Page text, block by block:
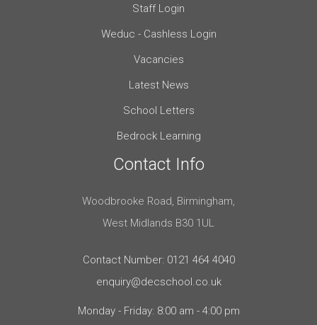
Staff Login
Weduc - Cashless Login
Vacancies
Latest News
School Letters
Bedrock Learning
Contact Info
Woodbrooke Road, Birmingham,
West Midlands B30 1UL
Contact Number: 0121 464 4040
enquiry@decschool.co.uk
Monday - Friday: 8:00 am - 4:00 pm